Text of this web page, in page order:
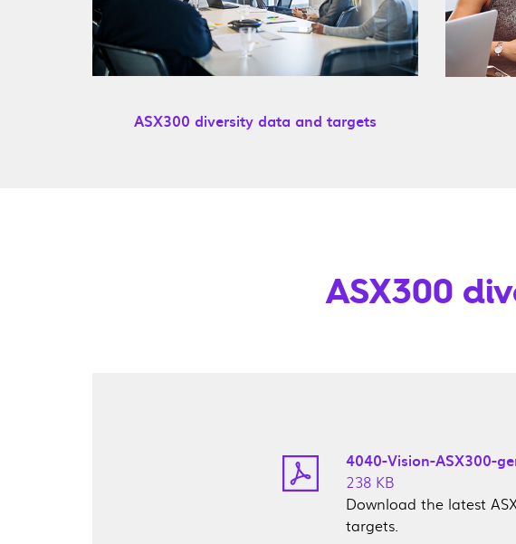
ASX300 diversity data and targets
ASX300
4040-Vision-ASX300-
238 KB
Download the latest
targets.